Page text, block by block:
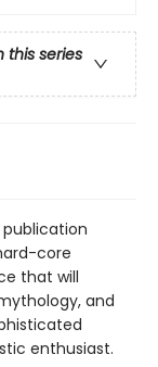
this series
core
that will
and
enthusiast.